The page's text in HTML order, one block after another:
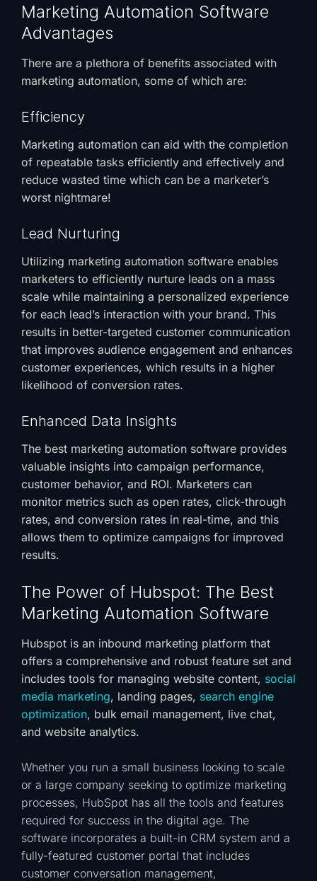
Marketing Automation Software
Advantages
There are a plethora of benefits associated with
marketing automation, some of which are:
Efficiency
Marketing automation can aid with the completion
of repeatable tasks efficiently and effectively and
reduce wasted time which can be a marketer’s
worst nightmare!
Lead Nurturing
Utilizing marketing automation software enables
marketers to efficiently nurture leads on a mass
scale while maintaining a personalized experience
for each lead’s interaction with your brand. This
results in better-targeted customer communication
that improves audience engagement and enhances
customer experiences, which results in a higher
likelihood of conversion rates.
Enhanced Data Insights
The best marketing automation software provides
valuable insights into campaign performance,
customer behavior, and ROI. Marketers can
monitor metrics such as open rates, click-through
rates, and conversion rates in real-time, and this
allows them to optimize campaigns for improved
results.
The Power of Hubspot: The Best
Marketing Automation Software
Hubspot is an inbound marketing platform that
offers a comprehensive and robust feature set and
includes tools for managing website content, social
media marketing, landing pages, search engine
optimization, bulk email management, live chat,
and website analytics.
Whether you run a small business looking to scale
or a large company seeking to optimize marketing
processes, HubSpot has all the tools and features
required for success in the digital age. The
software incorporates a built-in CRM system and a
fully-featured customer portal that includes
customer conversation management,